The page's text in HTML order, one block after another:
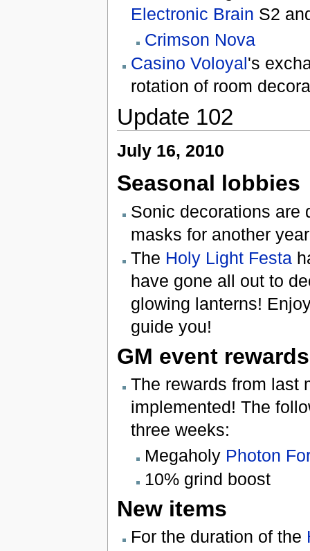
Electronic Brain S2
Crimson Nova
Casino Voloyal's
rotation of room
Update 102
July 16, 2010
Seasonal lobbies
Sonic decorations are
masks for another
The Holy Light Festa
have gone all out to
glowing lanterns!
guide you!
GM event rewards
The rewards from last
implemented! The
three weeks:
Megaholy Photon
10% grind boost
New items
For the duration of the